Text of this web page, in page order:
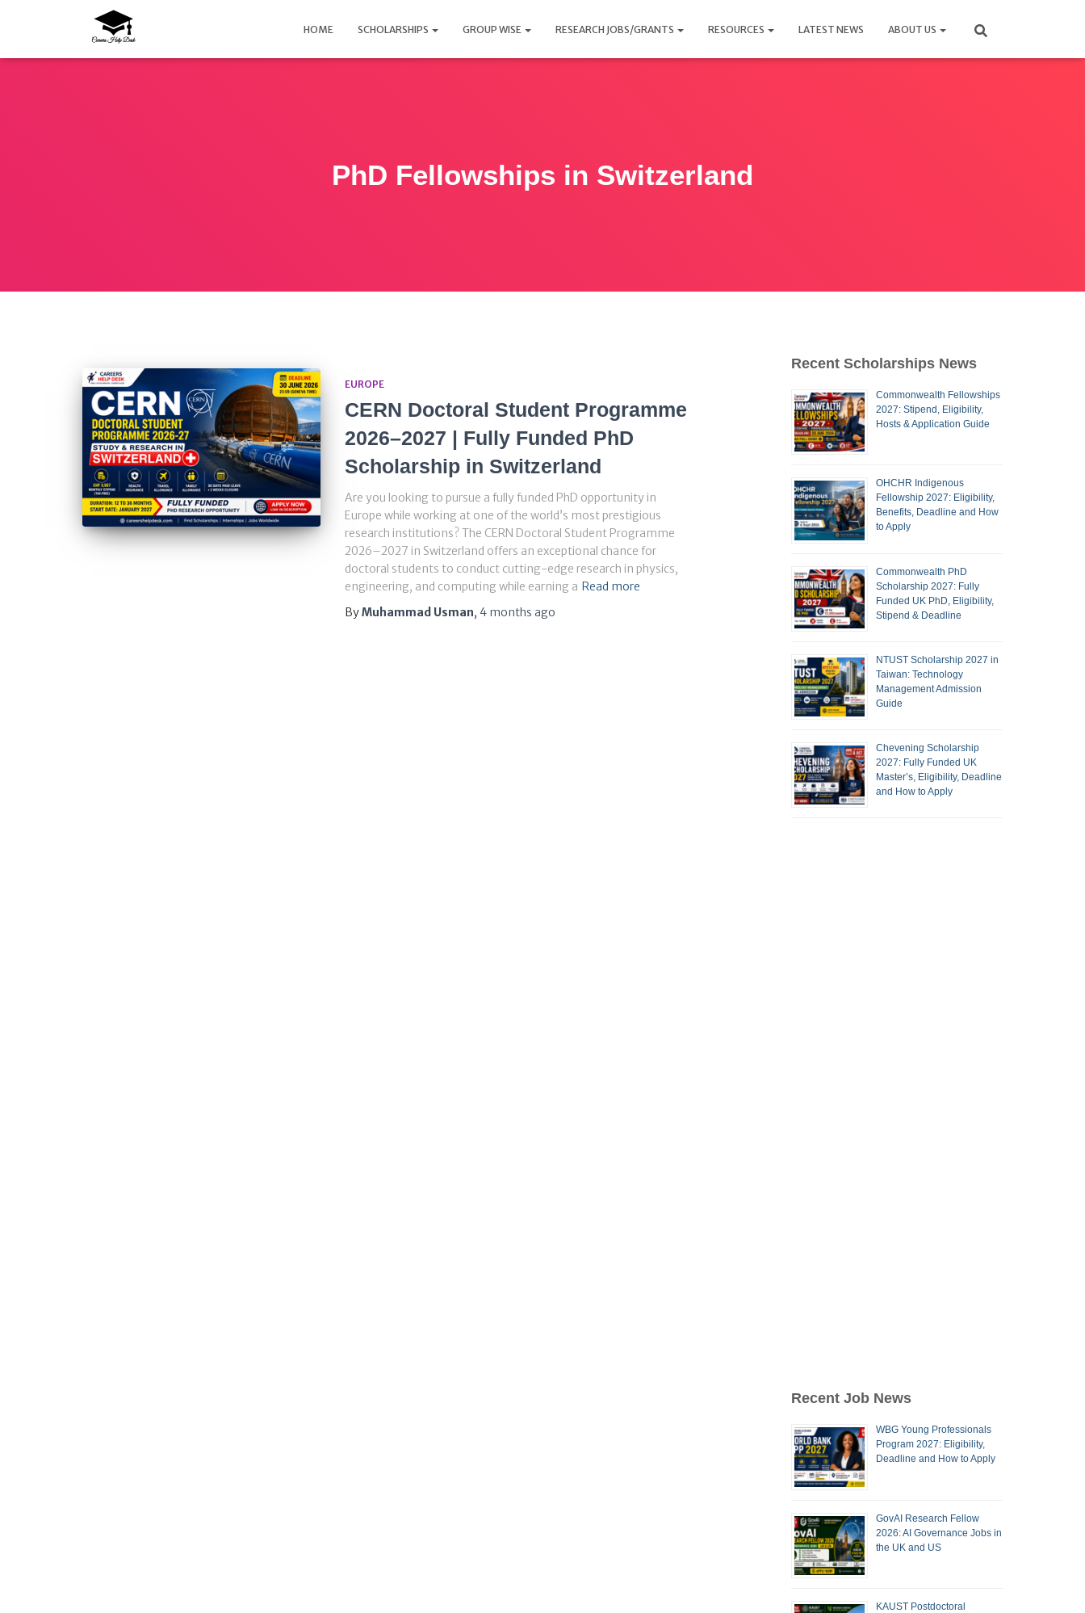
HOME SCHOLARSHIPS GROUP WISE RESEARCH JOBS/GRANTS RESOURCES LATEST NEWS ABOUT US
PhD Fellowships in Switzerland
EUROPE
CERN Doctoral Student Programme
2026–2027 | Fully Funded PhD
Scholarship in Switzerland
Are you looking to pursue a fully funded PhD opportunity in
Europe while working at one of the world’s most prestigious
research institutions? The CERN Doctoral Student Programme
2026–2027 in Switzerland offers an exceptional chance for
doctoral students to conduct cutting-edge research in physics,
engineering, and computing while earning a Read more
ByMuhammad Usman, 4 months ago
Recent Scholarships News
Commonwealth Fellowships
2027: Stipend, Eligibility,
Hosts & Application Guide
OHCHR Indigenous
Fellowship 2027: Eligibility,
Benefits, Deadline and How
to Apply
Commonwealth PhD
Scholarship 2027: Fully
Funded UK PhD, Eligibility,
Stipend & Deadline
NTUST Scholarship 2027 in
Taiwan: Technology
Management Admission
Guide
Chevening Scholarship
2027: Fully Funded UK
Master’s, Eligibility, Deadline
and How to Apply
Recent Job News
WBG Young Professionals
Program 2027: Eligibility,
Deadline and How to Apply
GovAI Research Fellow
2026: AI Governance Jobs in
the UK and US
KAUST Postdoctoral